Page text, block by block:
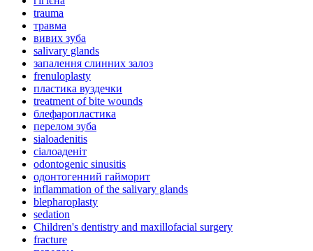
trauma
травма
вивих зуба
salivary glands
запалення слинних залоз
frenuloplasty
пластика вуздечки
treatment of bite wounds
блефаропластика
перелом зуба
sialoadenitis
сіалоаденіт
odontogenic sinusitis
одонтогенний гайморит
inflammation of the salivary glands
blepharoplasty
sedation
Children's dentistry and maxillofacial surgery
fracture